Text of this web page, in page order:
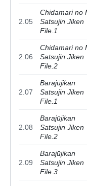
2.05
Chidamari no
Satsujin Jiken
File.1
2.06
Chidamari no
Satsujin Jiken
File.2
2.07
Barajūjikan
Satsujin Jiken
File.1
2.08
Barajūjikan
Satsujin Jiken
File.2
2.09
Barajūjikan
Satsujin Jiken
File.3